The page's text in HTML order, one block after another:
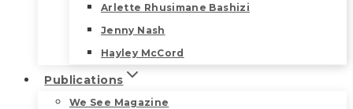
Arlette Rhusimane Bashizi
Jenny Nash
Hayley McCord
Publications
We See Magazine